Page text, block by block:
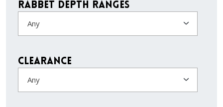
Rabbet Depth Ranges
Any
Clearance
Any